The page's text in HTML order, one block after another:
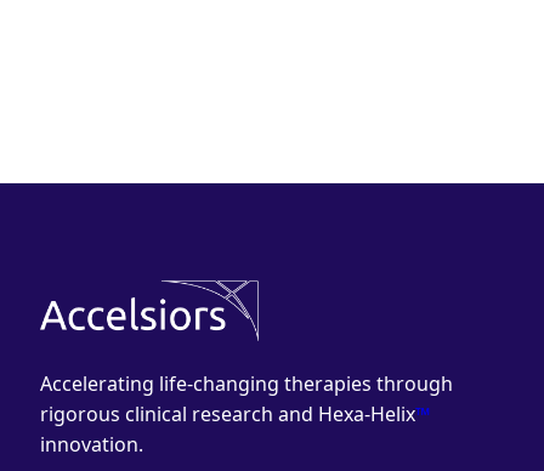
Accelerating life-changing therapies through
rigorous clinical research and Hexa-Helix™
innovation.